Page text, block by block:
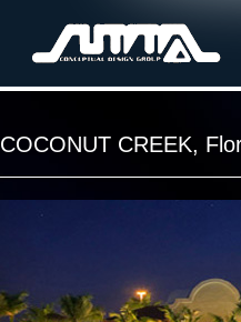
COCONUT CREEK,